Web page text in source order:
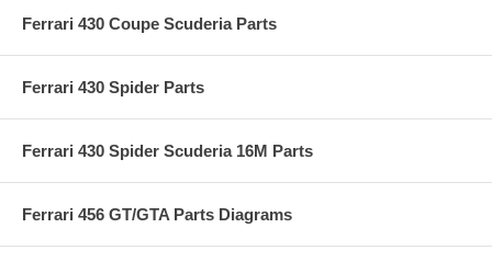
Ferrari 430 Coupe Scuderia Parts
Ferrari 430 Spider Parts
Ferrari 430 Spider Scuderia 16M Parts
Ferrari 456 GT/GTA Parts Diagrams